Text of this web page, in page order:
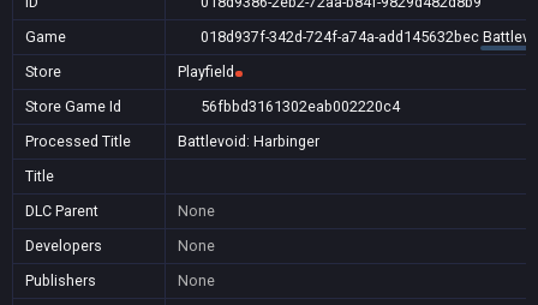
Game
018d937f-342d-724f-a74a-add145632bec
Store
Playfield
Store Game Id
56fbbd3161302eab002220c4
Processed Title
Battlevoid: Harbinger
Title
DLC Parent
None
Developers
None
Publishers
None